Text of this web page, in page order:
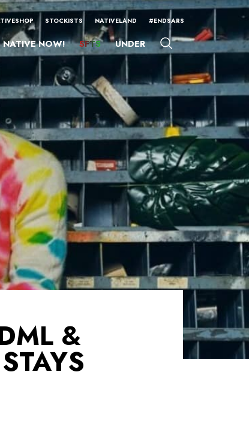
STOCKISTS NATIVELAND #ENDSARS
NATIVE NOW! SFTS UNDER
&